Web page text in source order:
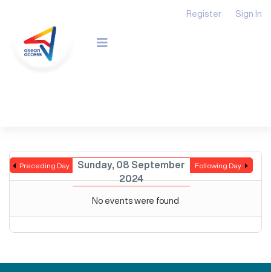
Register Sign In
Preceding Day
Sunday, 08 September
2024
Following Day
No events were found